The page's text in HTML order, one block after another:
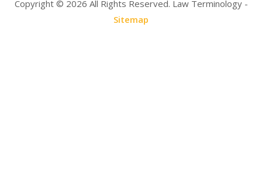
Copyright © 2026 All Rights Reserved. Law Terminology -
Sitemap